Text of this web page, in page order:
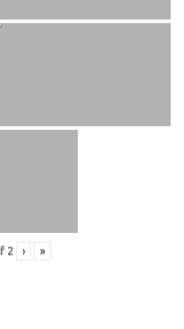
2 › »